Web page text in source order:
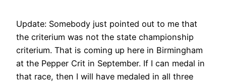
Update: Somebody just pointed out to me that
the criterium was not the state championship
criterium. That is coming up here in Birmingham
at the Pepper Crit in September. If I can medal in
that race, then I will have medaled in all three